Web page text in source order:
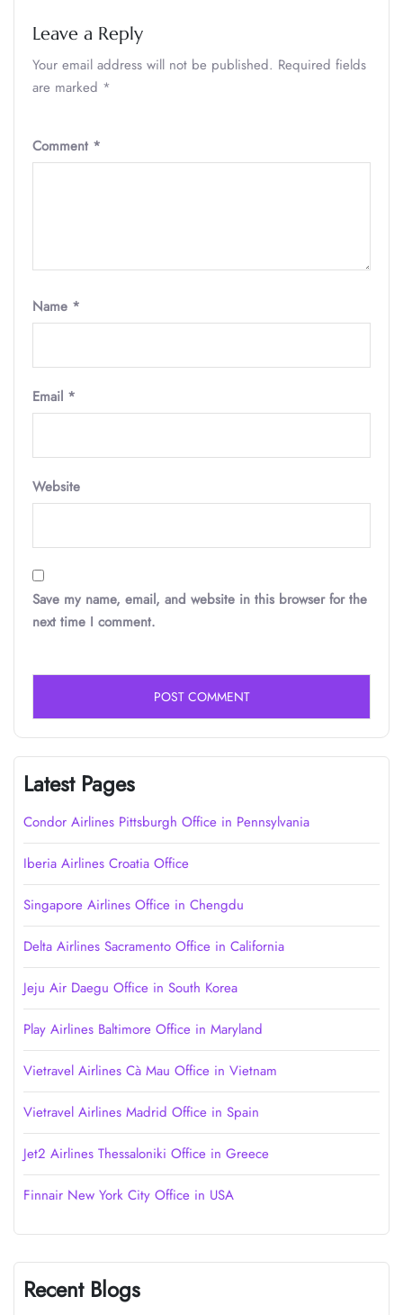
Leave a Reply
Your email address will not be published. Required fields
are marked *
Comment *
Name *
Email *
Website
Save my name, email, and website in this browser for the
next time I comment.
Latest Pages
Condor Airlines Pittsburgh Office in Pennsylvania
Iberia Airlines Croatia Office
Singapore Airlines Office in Chengdu
Delta Airlines Sacramento Office in California
Jeju Air Daegu Office in South Korea
Play Airlines Baltimore Office in Maryland
Vietravel Airlines Cà Mau Office in Vietnam
Vietravel Airlines Madrid Office in Spain
Jet2 Airlines Thessaloniki Office in Greece
Finnair New York City Office in USA
Recent Blogs